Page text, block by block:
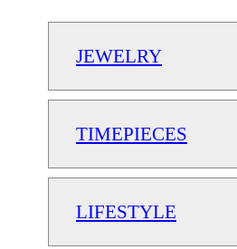
JEWELRY
TIMEPIECES
LIFESTYLE